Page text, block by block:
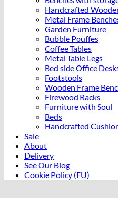
Handcrafted
Metal Frame
Garden Furniture
Bubble Pouffes
Coffee Tables
Metal Table Legs
Bed side Office
Footstools
Wooden Frame
Firewood Racks
Furniture with Soul
Beds
Handcrafted
Sale
About
Delivery
See Our Blog
Cookie Policy (EU)